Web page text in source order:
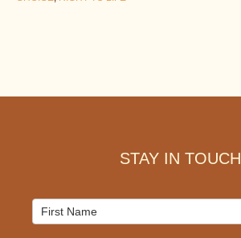
STAY IN TOUCH
Mailchimp
Signup